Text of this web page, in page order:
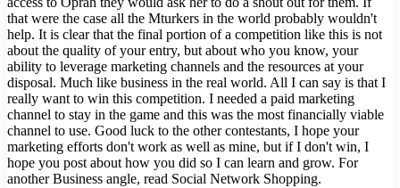
that were the case all the Mturkers in the world probably wouldn't
help. It is clear that the final portion of a competition like this is not
about the quality of your entry, but about who you know, your
ability to leverage marketing channels and the resources at your
disposal. Much like business in the real world. All I can say is that I
really want to win this competition. I needed a paid marketing
channel to stay in the game and this was the most financially viable
channel to use. Good luck to the other contestants, I hope your
marketing efforts don't work as well as mine, but if I don't win, I
hope you post about how you did so I can learn and grow. For
another Business angle, read Social Network Shopping.